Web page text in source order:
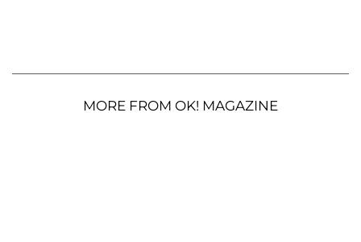
MORE FROM OK! MAGAZINE